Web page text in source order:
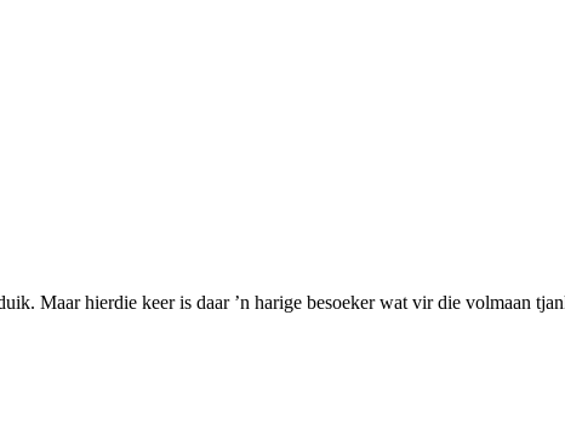
Maar hierdie keer is daar ’n harige besoeker wat vir die volmaan